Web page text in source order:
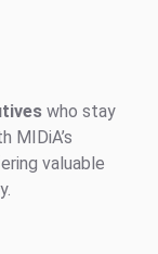
who stay
MIDiA’s
valuable